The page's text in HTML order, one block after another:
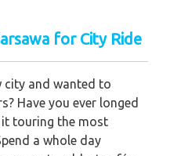
for City Ride
city and wanted to
Have you ever longed
touring the most
a whole day